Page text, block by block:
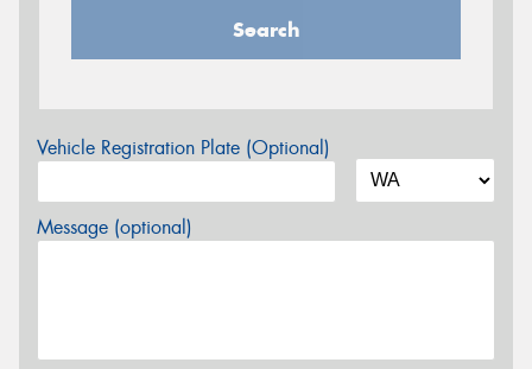
Search
Vehicle Registration Plate (Optional)
Message (optional)